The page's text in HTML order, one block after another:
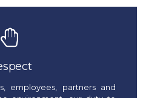
employees, partners and